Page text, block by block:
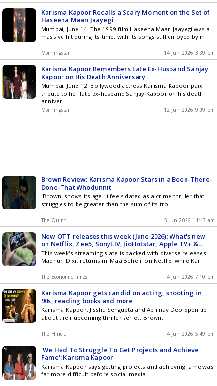
Karisma Kapoor Recalls a Scary Moment on the Set of
Haseena Maan Jaayegi
Mumbai, June 14: The 1999 film Haseena Maan Jaayegi was a
massive hit during its time, with its songs still enjoyed by m
Morningstar 14 Jun 2026 3:39 pm
Karisma Kapoor Remembers Late Ex-Husband Sanjay
Kapoor on His Death Anniversary
Mumbai, June 12: Bollywood actress Karisma Kapoor paid
tribute to her late ex-husband Sanjay Kapoor on his death
anniver
Morningstar 12 Jun 2026 9:09 pm
Brown Review: Karisma Kapoor Stars in a Been-There-
Done-That Whodunnit
'Brown' shows its age. It feels dated as a crime thriller that
struggles to be greater than the sum of its tro
The Quint 5 Jun 2026 11:43 am
New OTT releases this week (June 2026): What's new
on Netflix, Zee5, SonyLIV, JioHotstar, Apple TV+ &
more
This week's streaming slate is packed with diverse releases.
Madhuri Dixit returns in 'Maa Behen' on Netflix, while Kari
The Economic Times 4 Jun 2026 7:10 pm
Karisma Kapoor gets candid on acting, shooting in
90s, reading books and more
Karisma Kapoor, Jisshu Sengupta and Abhinay Deo open up
about their upcoming thriller series, Brown.
The Hindu 4 Jun 2026 5:49 pm
'We Had To Struggle To Get Projects and Achieve
Fame': Karisma Kapoor
Karisma Kapoor says getting projects and achieving fame was
far more difficult before social media